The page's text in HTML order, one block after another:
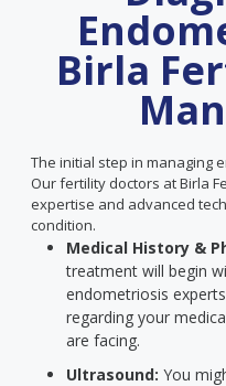
Birla
The initial step in managing
Our fertility doctors at Birla
expertise and advanced
condition.
Medical History &
treatment will begin
endometriosis
regarding your
are facing.
Ultrasound: You